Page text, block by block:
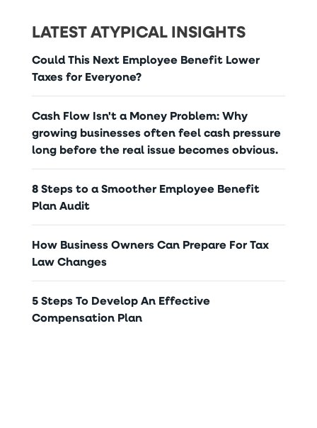
LATEST ATYPICAL INSIGHTS
Could This Next Employee Benefit Lower
Taxes for Everyone?
Cash Flow Isn't a Money Problem: Why
growing businesses often feel cash pressure
long before the real issue becomes obvious.
8 Steps to a Smoother Employee Benefit
Plan Audit
How Business Owners Can Prepare For Tax
Law Changes
5 Steps To Develop An Effective
Compensation Plan